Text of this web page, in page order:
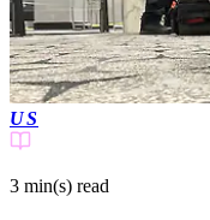
US
3 min(s) read